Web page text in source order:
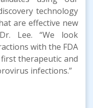
technology
are effective new
Lee. “We look
with the FDA
therapeutic and
infections.”